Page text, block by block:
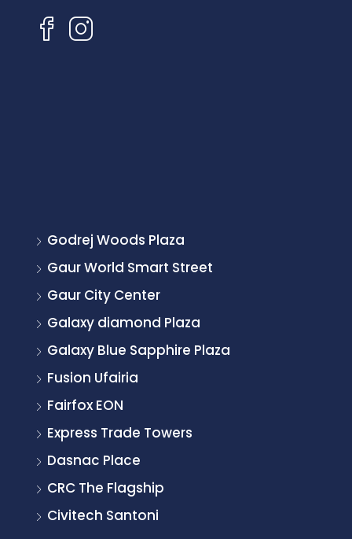
Godrej Woods Plaza
Gaur World Smart Street
Gaur City Center
Galaxy diamond Plaza
Galaxy Blue Sapphire Plaza
Fusion Ufairia
Fairfox EON
Express Trade Towers
Dasnac Place
CRC The Flagship
Civitech Santoni